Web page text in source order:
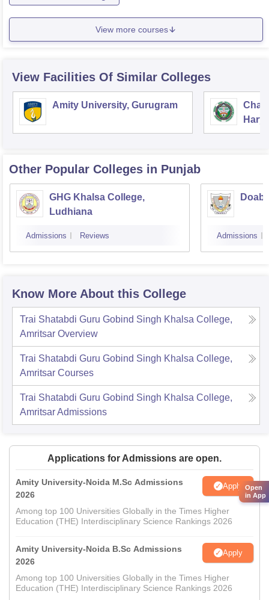
View more courses
View Facilities Of Similar Colleges
Amity University, Gurugram
Other Popular Colleges in Punjab
GHG Khalsa College,
Ludhiana
Admissions Reviews Admissions
Know More About this College
Trai Shatabdi Guru Gobind Singh Khalsa College,
Amritsar Overview
Trai Shatabdi Guru Gobind Singh Khalsa College,
Amritsar Courses
Trai Shatabdi Guru Gobind Singh Khalsa College,
AmritsarAdmissions
Applications for Admissions are open.
Amity University-Noida M.Sc Admissions
2026
Apply
Among top 100 Universities Globally in the Times Higher
Education (THE) Interdisciplinary Science Rankings 2026
Amity University-Noida B.Sc Admissions
2026
Apply
Among top 100 Universities Globally in the Times Higher
Education (THE) Interdisciplinary Science Rankings 2026
Open
in App